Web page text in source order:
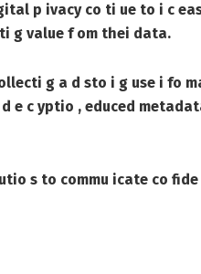
p ivacy co ti ue to i c
g value f om thei data.
g a d sto i g use i fo
c yptio , educed
s to commu icate co